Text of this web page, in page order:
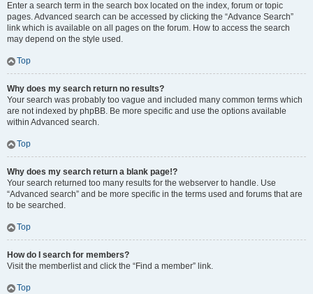
Enter a search term in the search box located on the index, forum or topic
pages. Advanced search can be accessed by clicking the “Advance Search”
link which is available on all pages on the forum. How to access the search
may depend on the style used.
Top
Why does my search return no results?
Your search was probably too vague and included many common terms which
are not indexed by phpBB. Be more specific and use the options available
within Advanced search.
Top
Why does my search return a blank page!?
Your search returned too many results for the webserver to handle. Use
“Advanced search” and be more specific in the terms used and forums that are
to be searched.
Top
How do I search for members?
Visit the memberlist and click the “Find a member” link.
Top